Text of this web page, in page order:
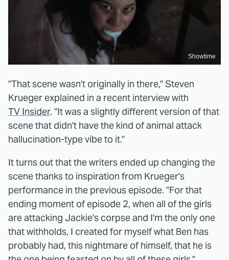
Showtime
"That scene wasn't originally in there," Steven
Krueger explained in a recent interview with
TV Insider. "It was a slightly different version of that
scene that didn't have the kind of animal attack
hallucination-type vibe to it."
It turns out that the writers ended up changing the
scene thanks to inspiration from Krueger's
performance in the previous episode. "For that
ending moment of episode 2, when all of the girls
are attacking Jackie's corpse and I'm the only one
that withholds, I created for myself what Ben has
probably had, this nightmare of himself, that he is